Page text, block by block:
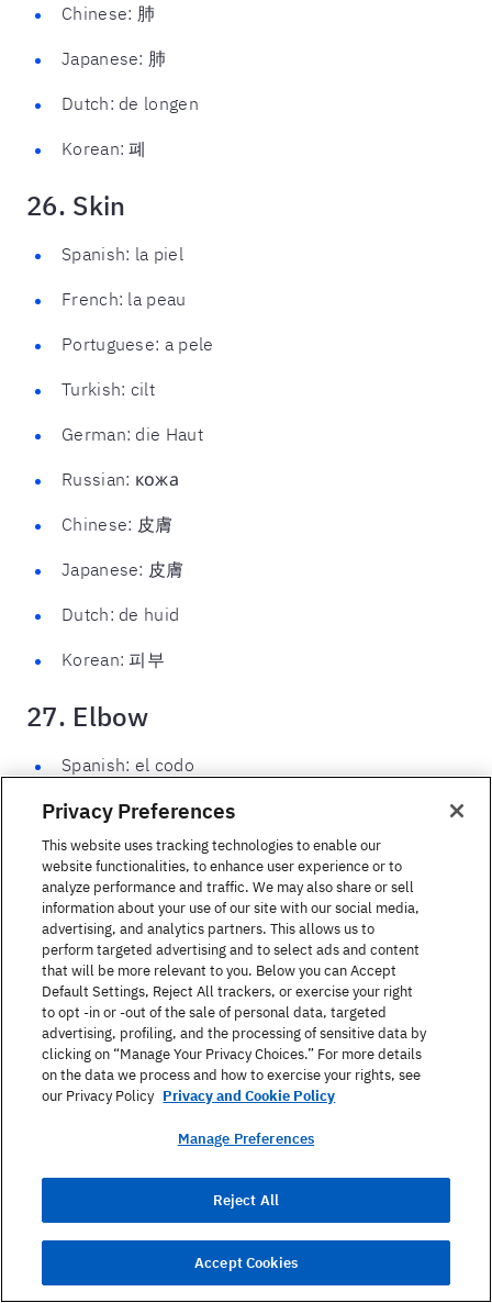
Chinese: 肺
Japanese: 肺
Dutch: de longen
Korean: 폐
26. Skin
Spanish: la piel
French: la peau
Portuguese: a pele
Turkish: cilt
German: die Haut
Russian: кожа
Chinese: 皮膚
Japanese: 皮膚
Dutch: de huid
Korean: 피부
27. Elbow
Spanish: el codo
French: le coude
Portuguese: o cotovelo
Turkish: dirsek
German: der Ellbogen
Russian: локоть
Chinese: 肘部
Japanese: 肘
28. Thumb
Spanish: el pulgar
Privacy Preferences
This website uses tracking technologies to enable our
website functionalities, to enhance user experience or to
analyze performance and traffic. We may also share or sell
information about your use of our site with our social media,
advertising, and analytics partners. This allows us to
perform targeted advertising and to select ads and content
that will be more relevant to you. Below you can Accept
Default Settings, Reject All trackers, or exercise your right
to opt -in or -out of the sale of personal data, targeted
advertising, profiling, and the processing of sensitive data by
clicking on “Manage Your Privacy Choices.” For more details
on the data we process and how to exercise your rights, see
our Privacy Policy Privacy and Cookie Policy
Manage Preferences
Reject All
Accept Cookies